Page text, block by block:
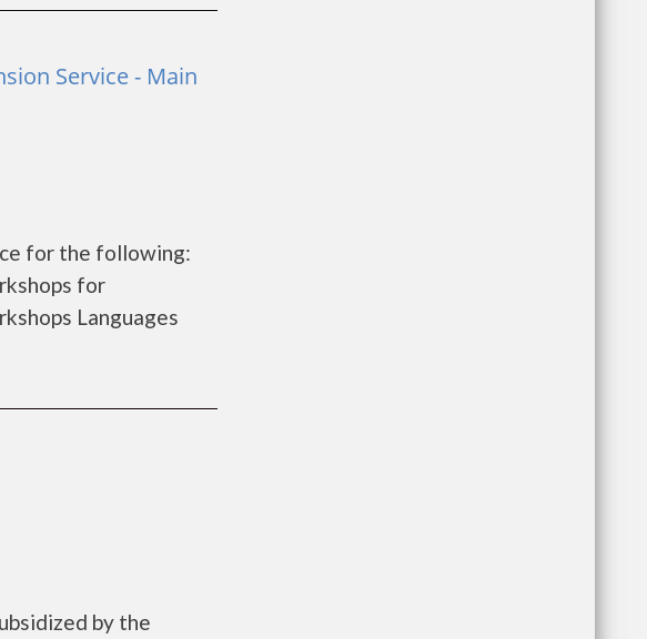
Service - Main
for the following:
for
Languages
by the